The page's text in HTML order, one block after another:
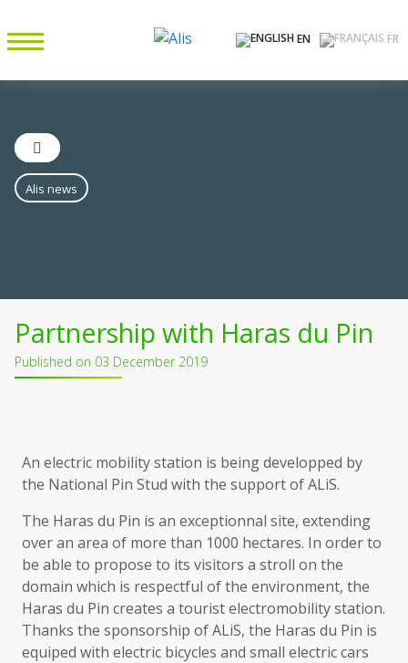
EN FR
Alis news
An electric mobility station is being developped by
the National Pin Stud with the support of ALiS.
The Haras du Pin is an exceptionnal site, extending
over an area of more than 1000 hectares. In order to
be able to propose to its visitors a stroll on the
domain which is respectful of the environment, the
Haras du Pin creates a tourist electromobility station.
Thanks the sponsorship of ALiS, the Haras du Pin is
equiped with electric bicycles and small electric cars
Partnership with Haras du Pin
Published on 03 December 2019